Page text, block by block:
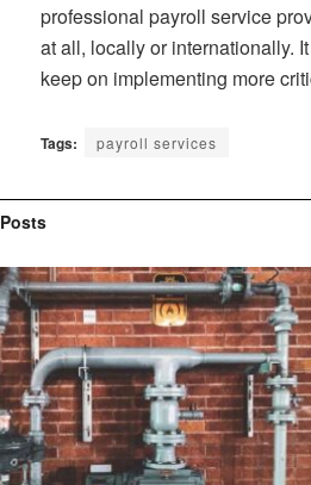
professional payroll service
at all, locally or internationally.
keep on implementing more
Tags: payroll services
Posts